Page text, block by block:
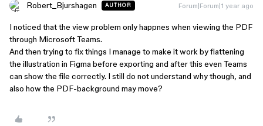
Robert_Bjurshagen AUTHOR Forum|Forum|1 year ago
I noticed that the view problem only happnes when viewing the PDF
through Microsoft Teams.
And then trying to fix things I manage to make it work by flattening
the illustration in Figma before exporting and after this even Teams
can show the file correctly. I still do not understand why though, and
also how the PDF-background may move?